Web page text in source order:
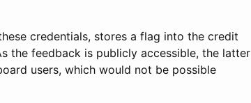
credentials, stores a flag into the credit
the feedback is publicly accessible, the latter
users, which would not be possible